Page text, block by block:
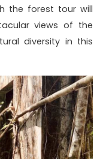
the forest tour will
views of the
diversity in this